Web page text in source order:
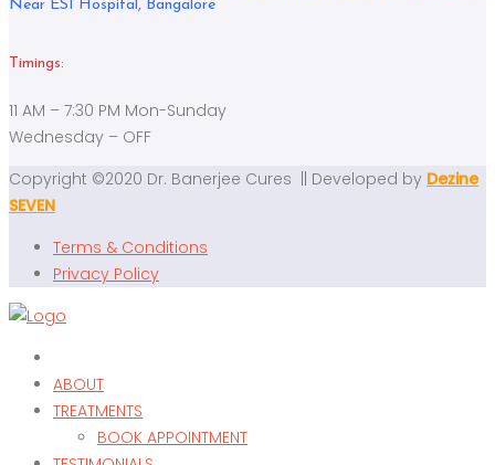
Near ESI Hospital, Bangalore
Timings:
11 AM – 7:30 PM Mon-Sunday
Wednesday – OFF
Copyright ©2020 Dr. Banerjee Cures || Developed by Dezine
SEVEN
Terms & Conditions
Privacy Policy
ABOUT
TREATMENTS
BOOK APPOINTMENT